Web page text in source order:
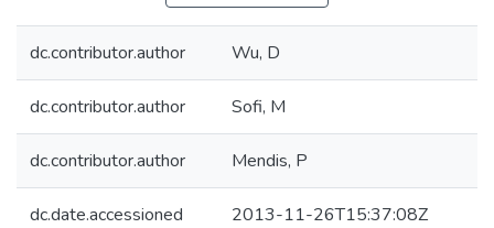
dc.contributor.author Wu, D
dc.contributor.author Sofi, M
dc.contributor.author Mendis, P
dc.date.accessioned 2013-11-26T15:37:08Z